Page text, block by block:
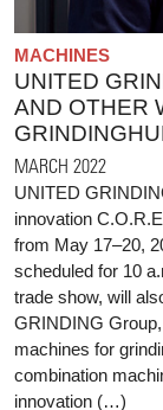
MACHINES
UNITED
AND OTHER
MARCH 2022
UNITED
innovation
from May 17–20,
scheduled for 10
trade show, will
GRINDING
machines for
combination
innovation (…)